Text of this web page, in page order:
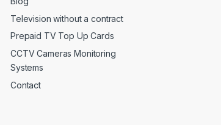
Television without a contract
Prepaid TV Top Up Cards
CCTV Cameras Monitoring
Systems
Contact